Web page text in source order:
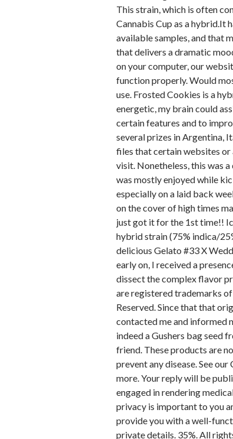
This strain, which is often
Cannabis Cup as a hybrid.It
available samples, and that
that delivers a dramatic
on your computer, our
function properly. Would
use. Frosted Cookies is a
energetic, my brain could
certain features and to
several prizes in Argentina,
files that certain websites
visit. Nonetheless, this was
was mostly enjoyed while
especially on a laid back
on the cover of high times
just got it for the 1st time!!
hybrid strain (75% indica/
delicious Gelato #33 X
early on, I received a
dissect the complex flavor
are registered trademarks
Reserved. Since that that
contacted me and informed
indeed a Gushers bag seed
friend. These products are
prevent any disease. See
more. Your reply will be
engaged in rendering
privacy is important to you
provide you with a well-
private details. 35%. All